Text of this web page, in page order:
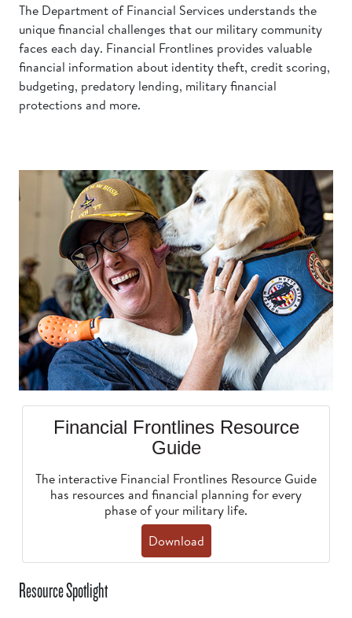
The Department of Financial Services understands the
unique financial challenges that our military community
faces each day. Financial Frontlines provides valuable
financial information about identity theft, credit scoring,
budgeting, predatory lending, military financial
protections and more.
Financial Frontlines Resource
Guide
The interactive Financial Frontlines Resource Guide
has resources and financial planning for every
phase of your military life.
Download
Resource Spotlight